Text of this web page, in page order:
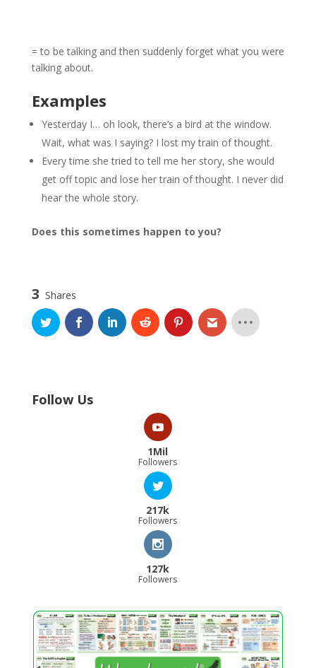
= to be talking and then suddenly forget what you were
talking about.
Examples
Yesterday I… oh look, there’s a bird at the window.
Wait, what was I saying? I lost my train of thought.
Every time she tried to tell me her story, she would
get off topic and lose her train of thought. I never did
hear the whole story.
Does this sometimes happen to you?
3 Shares
Follow Us
1Mil
Followers
217k
Followers
127k
Followers